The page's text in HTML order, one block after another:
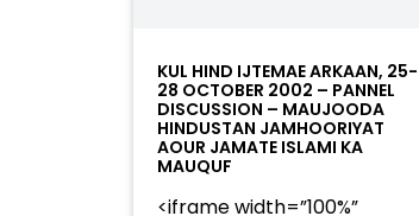
KUL HIND IJTEMAE ARKAAN, 25-
28 OCTOBER 2002 – PANNEL
DISCUSSION – MAUJOODA
HINDUSTAN JAMHOORIYAT
AOUR JAMATE ISLAMI KA
MAUQUF
<iframe width=”100%”